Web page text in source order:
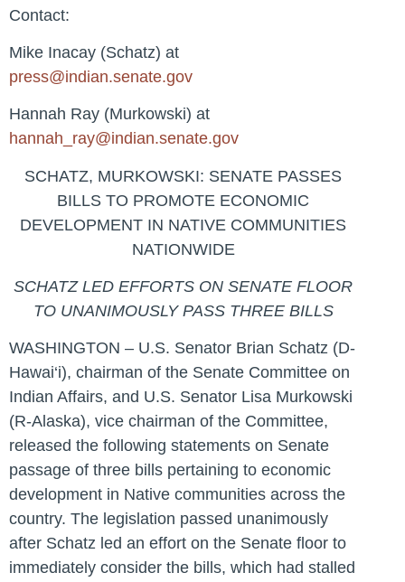
Contact:
Mike Inacay (Schatz) at
press@indian.senate.gov
Hannah Ray (Murkowski) at
hannah_ray@indian.senate.gov
SCHATZ, MURKOWSKI: SENATE PASSES
BILLS TO PROMOTE ECONOMIC
DEVELOPMENT IN NATIVE COMMUNITIES
NATIONWIDE
SCHATZ LED EFFORTS ON SENATE FLOOR
TO UNANIMOUSLY PASS THREE BILLS
WASHINGTON – U.S. Senator Brian Schatz (D-
Hawai‘i), chairman of the Senate Committee on
Indian Affairs, and U.S. Senator Lisa Murkowski
(R-Alaska), vice chairman of the Committee,
released the following statements on Senate
passage of three bills pertaining to economic
development in Native communities across the
country. The legislation passed unanimously
after Schatz led an effort on the Senate floor to
immediately consider the bills, which had stalled